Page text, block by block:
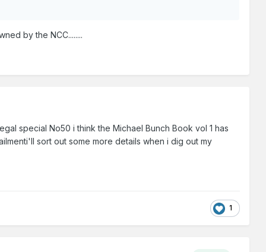
by the NCC........
special No50 i think the Michael Bunch Book vol 1 has
sort out some more details when i dig out my
1